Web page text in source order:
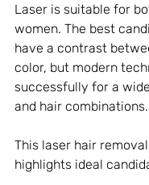
Laser is suitable for
women. The best
have a contrast
color, but modern
successfully for a
and hair combinations.
This laser hair
highlights ideal